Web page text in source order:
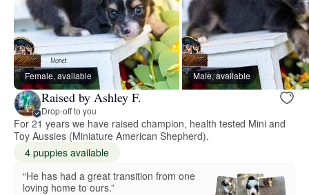
Female, available Male, available
Raised by Ashley F.
Drop-off to you
For 21 years we have raised champion, health tested Mini and
Toy Aussies (Miniature American Shepherd).
4 puppies available
“He has had a great transition from one
loving home to ours.”